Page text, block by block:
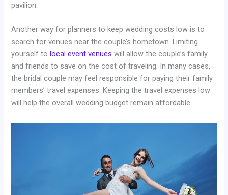
pavilion.
Another way for planners to keep wedding costs low is to
search for venues near the couple’s hometown. Limiting
yourself tolocal event venues will allow the couple’s family
and friends to save on the cost of traveling. In many cases,
the bridal couple may feel responsible for paying their family
members’ travel expenses. Keeping the travel expenses low
will help the overall wedding budget remain affordable.